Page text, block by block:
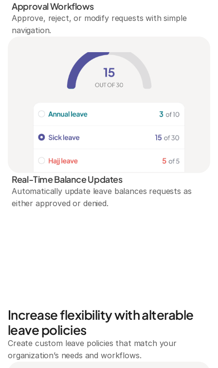
Approval Workflows
Approve, reject, or modify requests with simple
navigation.
Real-Time Balance Updates
Automatically update leave balances requests as
either approved or denied.
Increase flexibility with alterable
leave policies
Create custom leave policies that match your
organization’s needs and workflows.